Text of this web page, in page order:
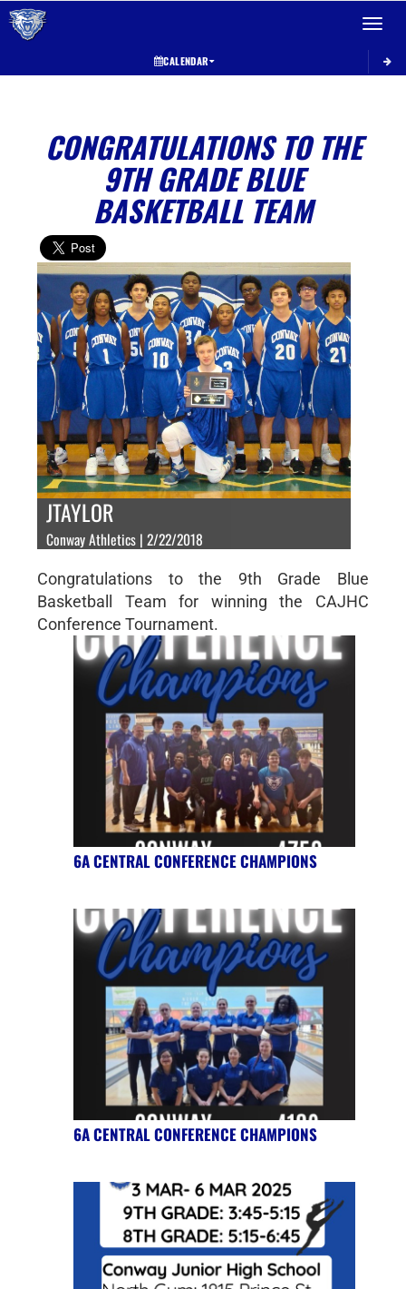
Toggle
CALENDAR
CONGRATULATIONS TO THE
9TH GRADE BLUE
BASKETBALL TEAM
JTAYLOR
Conway Athletics | 2/22/2018
Congratulations to the 9th Grade Blue
Basketball Team for winning the CAJHC
Conference Tournament.
6A CENTRAL CONFERENCE CHAMPIONS
6A CENTRAL CONFERENCE CHAMPIONS